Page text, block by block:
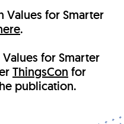
Values for Smarter
.
for Smarter
ThingsCon for
publication.